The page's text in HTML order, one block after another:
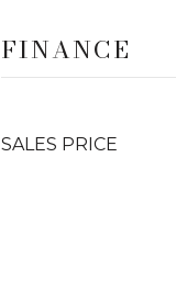
FINANCE
SALES PRICE